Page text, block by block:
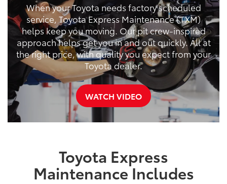
When your Toyota needs factory scheduled
service, Toyota Express Maintenance (TXM)
helps keep you moving. Our pit crew-inspired
approach helps get you in and out quickly. All at
the right price, with quality you expect from your
Toyota dealer.
WATCH VIDEO
Toyota Express
Maintenance Includes